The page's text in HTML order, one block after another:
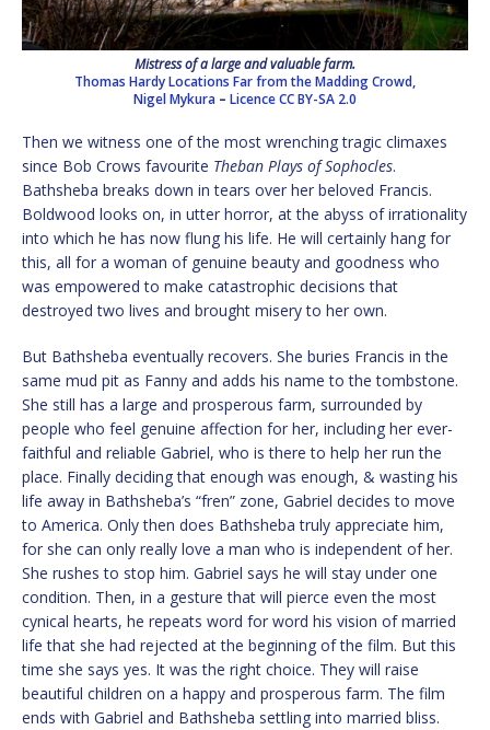
Mistress of a large and valuable farm.
Thomas Hardy Locations Far from the Madding Crowd,
Nigel Mykura – LicenceCC BY-SA 2.0
Then we witness one of the most wrenching tragic climaxes
since Bob Crows favourite Theban Plays of Sophocles.
Bathsheba breaks down in tears over her beloved Francis.
Boldwood looks on, in utter horror, at the abyss of irrationality
into which he has now flung his life. He will certainly hang for
this, all for a woman of genuine beauty and goodness who
was empowered to make catastrophic decisions that
destroyed two lives and brought misery to her own.
But Bathsheba eventually recovers. She buries Francis in the
same mud pit as Fanny and adds his name to the tombstone.
She still has a large and prosperous farm, surrounded by
people who feel genuine affection for her, including her ever-
faithful and reliable Gabriel, who is there to help her run the
place. Finally deciding that enough was enough, & wasting his
life away in Bathsheba’s “fren” zone, Gabriel decides to move
to America. Only then does Bathsheba truly appreciate him,
for she can only really love a man who is independent of her.
She rushes to stop him. Gabriel says he will stay under one
condition. Then, in a gesture that will pierce even the most
cynical hearts, he repeats word for word his vision of married
life that she had rejected at the beginning of the film. But this
time she says yes. It was the right choice. They will raise
beautiful children on a happy and prosperous farm. The film
ends with Gabriel and Bathsheba settling into married bliss.